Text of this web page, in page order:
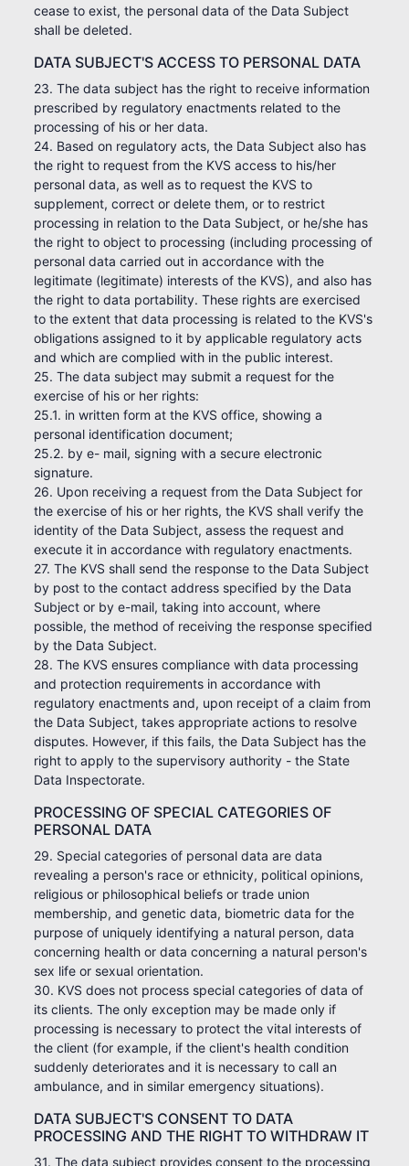
cease to exist, the personal data of the Data Subject
shall be deleted.
DATA SUBJECT'S ACCESS TO PERSONAL DATA
23. The data subject has the right to receive information
prescribed by regulatory enactments related to the
processing of his or her data.
24. Based on regulatory acts, the Data Subject also has
the right to request from the KVS access to his/her
personal data, as well as to request the KVS to
supplement, correct or delete them, or to restrict
processing in relation to the Data Subject, or he/she has
the right to object to processing (including processing of
personal data carried out in accordance with the
legitimate (legitimate) interests of the KVS), and also has
the right to data portability. These rights are exercised
to the extent that data processing is related to the KVS's
obligations assigned to it by applicable regulatory acts
and which are complied with in the public interest.
25. The data subject may submit a request for the
exercise of his or her rights:
25.1. in written form at the KVS office, showing a
personal identification document;
25.2. by e- mail, signing with a secure electronic
signature.
26. Upon receiving a request from the Data Subject for
the exercise of his or her rights, the KVS shall verify the
identity of the Data Subject, assess the request and
execute it in accordance with regulatory enactments.
27. The KVS shall send the response to the Data Subject
by post to the contact address specified by the Data
Subject or by e-mail, taking into account, where
possible, the method of receiving the response specified
by the Data Subject.
28. The KVS ensures compliance with data processing
and protection requirements in accordance with
regulatory enactments and, upon receipt of a claim from
the Data Subject, takes appropriate actions to resolve
disputes. However, if this fails, the Data Subject has the
right to apply to the supervisory authority - the State
Data Inspectorate.
PROCESSING OF SPECIAL CATEGORIES OF
PERSONAL DATA
29. Special categories of personal data are data
revealing a person's race or ethnicity, political opinions,
religious or philosophical beliefs or trade union
membership, and genetic data, biometric data for the
purpose of uniquely identifying a natural person, data
concerning health or data concerning a natural person's
sex life or sexual orientation.
30. KVS does not process special categories of data of
its clients. The only exception may be made only if
processing is necessary to protect the vital interests of
the client (for example, if the client's health condition
suddenly deteriorates and it is necessary to call an
ambulance, and in similar emergency situations).
DATA SUBJECT'S CONSENT TO DATA
PROCESSING AND THE RIGHT TO WITHDRAW IT
31. The data subject provides consent to the processing